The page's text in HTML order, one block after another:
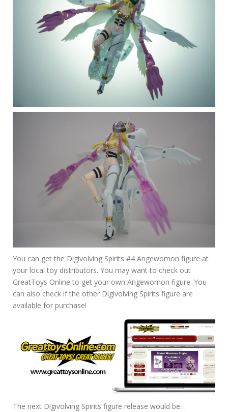
You can get the Digivolving Spirits #4 Angewomon figure at
your local toy distributors. You may want to check out
GreatToys Online to get your own Angewomon figure. You
can also check if the other Digivolving Spirits figure are
available for purchase!
The next Digivolving Spirits figure release would be…